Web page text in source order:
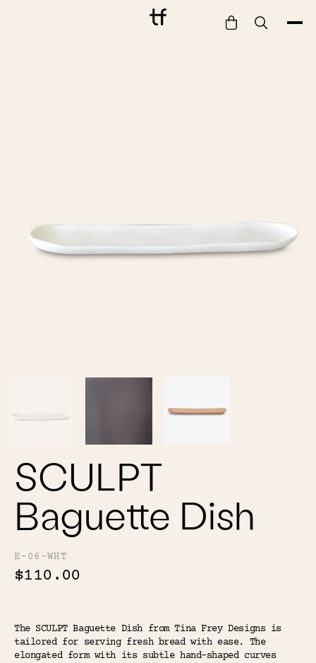
Work
SCULPT
Baguette Dish
E-06-WHT
$110.00
The SCULPT Baguette Dish from Tina Frey Designs is
tailored for serving fresh bread with ease. The
elongated form with its subtle hand-shaped curves